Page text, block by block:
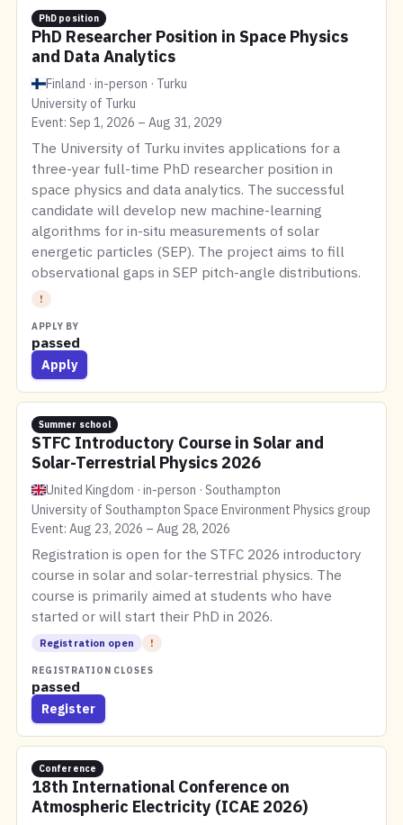
PhD position
PhD Researcher Position in Space Physics
and Data Analytics
Finland · in-person · Turku
University of Turku
Event: Sep 1, 2026 – Aug 31, 2029
The University of Turku invites applications for a
three-year full-time PhD researcher position in
space physics and data analytics. The successful
candidate will develop new machine-learning
algorithms for in-situ measurements of solar
energetic particles (SEP). The project aims to fill
observational gaps in SEP pitch-angle distributions.
!
APPLY BY
passed
Apply
Summer school
STFC Introductory Course in Solar and
Solar-Terrestrial Physics 2026
United Kingdom · in-person · Southampton
University of Southampton Space Environment Physics group
Event: Aug 23, 2026 – Aug 28, 2026
Registration is open for the STFC 2026 introductory
course in solar and solar-terrestrial physics. The
course is primarily aimed at students who have
started or will start their PhD in 2026.
Registration open !
REGISTRATION CLOSES
passed
Register
Conference
18th International Conference on
Atmospheric Electricity (ICAE 2026)